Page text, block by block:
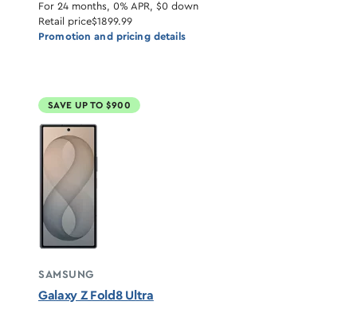
For 24 months, 0% APR, $0 down
Retail price$1899.99
Promotion and pricing details
SAVE UP TO $900
SAMSUNG
Galaxy Z Fold8 Ultra